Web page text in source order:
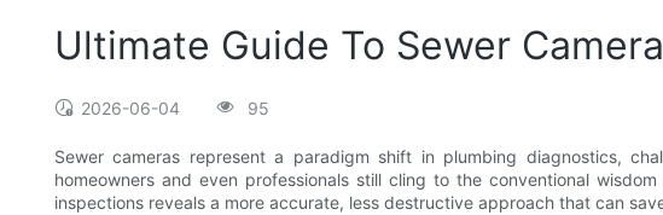
Ultimate Guide To Sewer
2026-06-04 95
Sewer cameras represent a paradigm shift in plumbing diagnostics,
homeowners and even professionals still cling to the conventional
inspections reveals a more accurate, less destructive approach that can